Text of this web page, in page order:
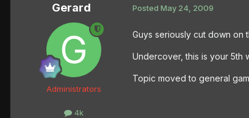
Gerard
Administrators
4k
Posted May 24, 2009
Guys seriously cut down on
Undercover, this is your 5th
Topic moved to general